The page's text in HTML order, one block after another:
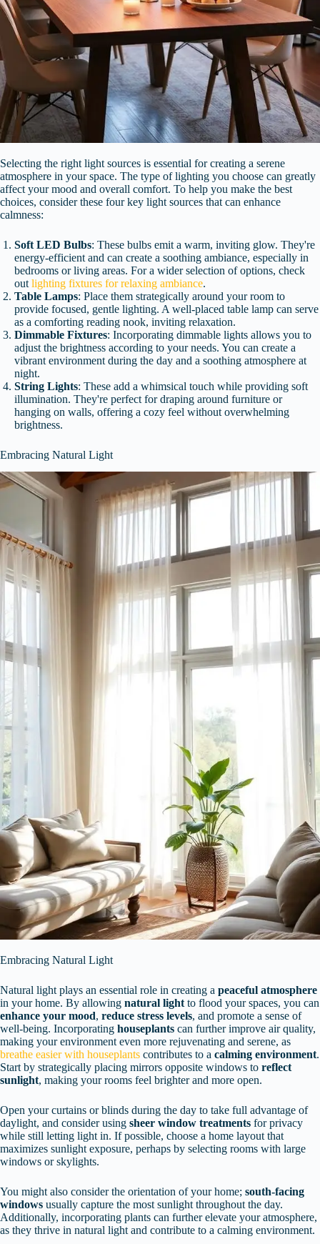
Selecting the right light sources is essential for creating a serene
atmosphere in your space. The type of lighting you choose can greatly
affect your mood and overall comfort. To help you make the best
choices, consider these four key light sources that can enhance
calmness:
Soft LED Bulbs: These bulbs emit a warm, inviting glow. They're
energy-efficient and can create a soothing ambiance, especially in
bedrooms or living areas. For a wider selection of options, check
out lighting fixtures for relaxing ambiance.
Table Lamps: Place them strategically around your room to
provide focused, gentle lighting. A well-placed table lamp can serve
as a comforting reading nook, inviting relaxation.
Dimmable Fixtures: Incorporating dimmable lights allows you to
adjust the brightness according to your needs. You can create a
vibrant environment during the day and a soothing atmosphere at
night.
String Lights: These add a whimsical touch while providing soft
illumination. They're perfect for draping around furniture or
hanging on walls, offering a cozy feel without overwhelming
brightness.
Embracing Natural Light
Embracing Natural Light
Natural light plays an essential role in creating a peaceful atmosphere
in your home. By allowing natural light to flood your spaces, you can
enhance your mood, reduce stress levels, and promote a sense of
well-being. Incorporating houseplants can further improve air quality,
making your environment even more rejuvenating and serene, as
breathe easier with houseplants contributes to a calming environment.
Start by strategically placing mirrors opposite windows to reflect
sunlight, making your rooms feel brighter and more open.
Open your curtains or blinds during the day to take full advantage of
daylight, and consider using sheer window treatments for privacy
while still letting light in. If possible, choose a home layout that
maximizes sunlight exposure, perhaps by selecting rooms with large
windows or skylights.
You might also consider the orientation of your home; south-facing
windows usually capture the most sunlight throughout the day.
Additionally, incorporating plants can further elevate your atmosphere,
as they thrive in natural light and contribute to a calming environment.